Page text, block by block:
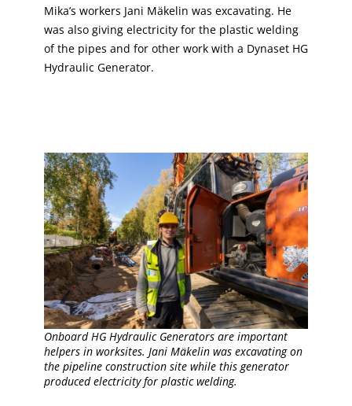
Mika’s workers Jani Mäkelin was excavating. He
was also giving electricity for the plastic welding
of the pipes and for other work with a Dynaset HG
Hydraulic Generator.
Onboard HG Hydraulic Generators are important
helpers in worksites. Jani Mäkelin was excavating on
the pipeline construction site while this generator
produced electricity for plastic welding.